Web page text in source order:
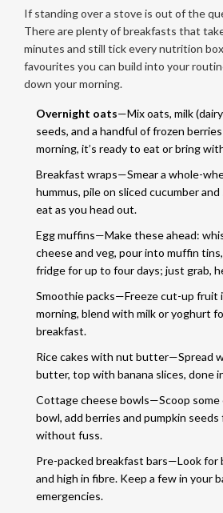
If standing over a stove is out of the
There are plenty of breakfasts that
minutes and still tick every nutrition
favourites you can build into your
down your morning.
Overnight oats—Mix oats, milk
seeds, and a handful of frozen
morning, it’s ready to eat or bring
Breakfast wraps—Smear a whole-
hummus, pile on sliced cucumber
eat as you head out.
Egg muffins—Make these ahead:
cheese and veg, pour into muffin
fridge for up to four days; just grab,
Smoothie packs—Freeze cut-up fruit
morning, blend with milk or yoghurt
breakfast.
Rice cakes with nut butter—Spread
butter, top with banana slices, done
Cottage cheese bowls—Scoop
bowl, add berries and pumpkin
without fuss.
Pre-packed breakfast bars—Look for
and high in fibre. Keep a few in your
emergencies.